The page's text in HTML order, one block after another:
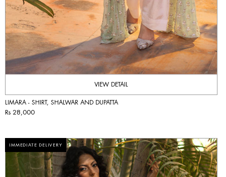
VIEW DETAIL
LIMARA - SHIRT, SHALWAR AND DUPATTA
Rs 28,000
IMMEDIATE DELIVERY